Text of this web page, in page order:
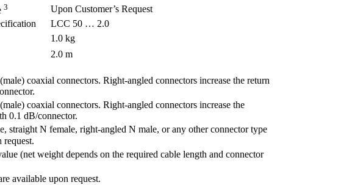
3
Upon Customer’s Request
LCC 50 … 2.0
1.0 kg
2.0 m
coaxial connectors. Right-angled connectors increase the return
coaxial connectors. Right-angled connectors increase the
0.1 dB/connector.
straight N female, right-angled N male, or any other connector type
request.
(net weight depends on the required cable length and connector
available upon request.